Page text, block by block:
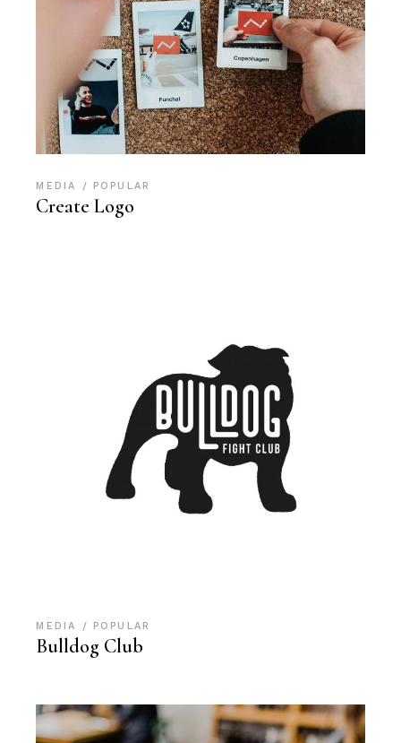
MEDIA POPULAR
Create Logo
MEDIA POPULAR
Bulldog Club